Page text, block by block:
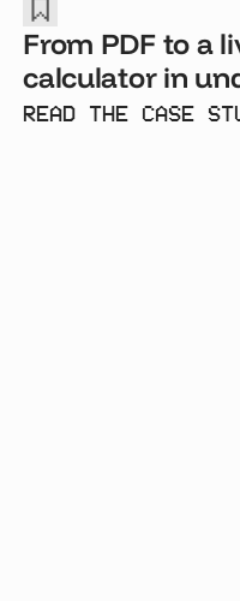
From PDF to a
calculator in
READ THE CASE